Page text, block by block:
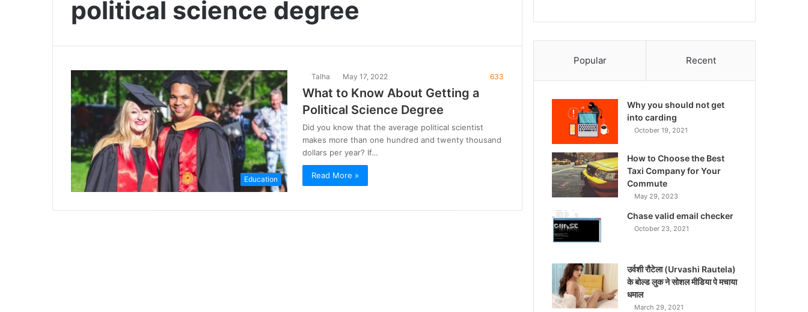
political science degree
Education
Talha May 17, 2022 633
What to Know About Getting a
Political Science Degree
Did you know that the average political scientist
makes more than one hundred and twenty thousand
dollars per year? If…
Read More »
Popular Recent
Why you should not get
into carding
October 19, 2021
How to Choose the Best
Taxi Company for Your
Commute
May 29, 2023
Chase valid email checker
October 23, 2021
उर्वशी रौटेला (Urvashi Rautela)
के बोल्ड लुक ने सोशल मीडिया पे मचाया
धमाल
March 29, 2021